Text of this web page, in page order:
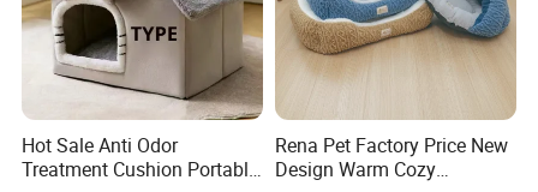
Hot Sale Anti Odor
Treatment Cushion Portable
Rena Pet Factory Price New
Design Warm Cozy